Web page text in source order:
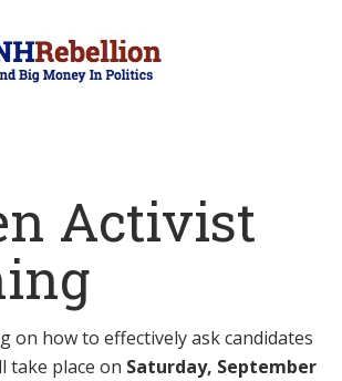
Activist
on how to effectively ask candidates
take place on Saturday, September